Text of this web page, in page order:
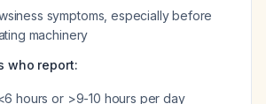
symptoms, especially before
machinery
who report:
hours or >9-10 hours per day